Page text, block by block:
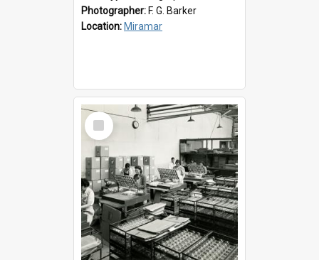
Photographer: F. G. Barker
Location: Miramar
Select
Item